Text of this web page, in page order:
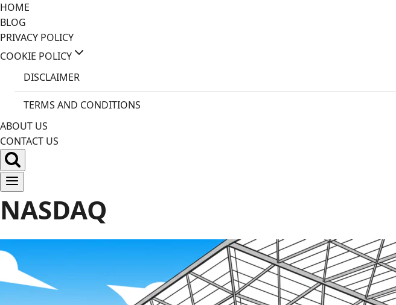
Skip
to
content
HOME
BLOG
PRIVACY POLICY
COOKIE POLICY
DISCLAIMER
TERMS AND CONDITIONS
ABOUT US
CONTACT US
NASDAQ